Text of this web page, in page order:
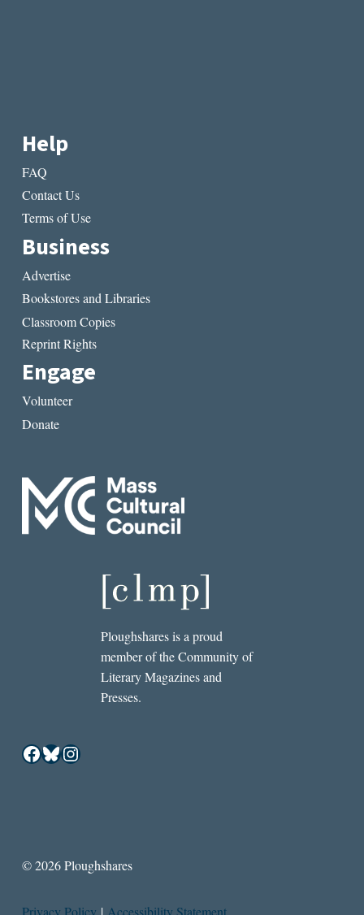
Help
FAQ
Contact Us
Terms of Use
Business
Advertise
Bookstores and Libraries
Classroom Copies
Reprint Rights
Engage
Volunteer
Donate
Ploughshares is a proud
member of the Community of
Literary Magazines and
Presses.
Facebook
Bluesky
Instagram
© 2026 Ploughshares
Privacy Policy | Accessibility Statement